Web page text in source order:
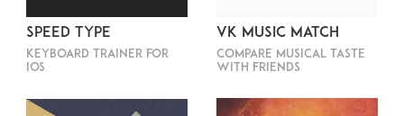
Speed Type
Keyboard trainer for
iOS
VK Music Match
Compare musical taste
with friends